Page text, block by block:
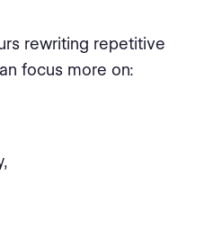
rewriting repetitive
focus more on: